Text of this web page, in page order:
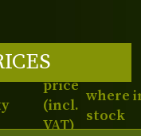
price
(incl.
VAT)
where
stock